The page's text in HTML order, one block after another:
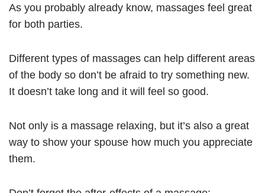
As you probably already know, massages feel great
for both parties.
Different types of massages can help different areas
of the body so don’t be afraid to try something new.
It doesn’t take long and it will feel so good.
Not only is a massage relaxing, but it’s also a great
way to show your spouse how much you appreciate
them.